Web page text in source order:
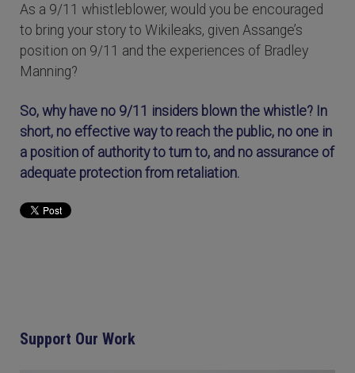
As a 9/11 whistleblower, would you be encouraged
to bring your story to Wikileaks, given Assange’s
position on 9/11 and the experiences of Bradley
Manning?
So, why have no 9/11 insiders blown the whistle? In
short, no effective way to reach the public, no one in
a position of authority to turn to, and no assurance of
adequate protection from retaliation.
Support Our Work